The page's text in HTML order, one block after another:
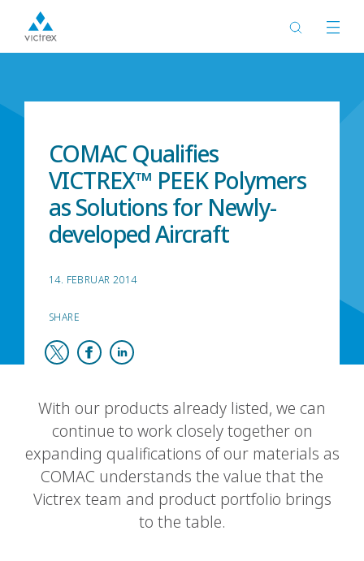
COMAC Qualifies
VICTREX™ PEEK Polymers
as Solutions for Newly-
developed Aircraft
14. FEBRUAR 2014
SHARE
With our products already listed, we can
continue to work closely together on
expanding qualifications of our materials as
COMAC understands the value that the
Victrex team and product portfolio brings
to the table.